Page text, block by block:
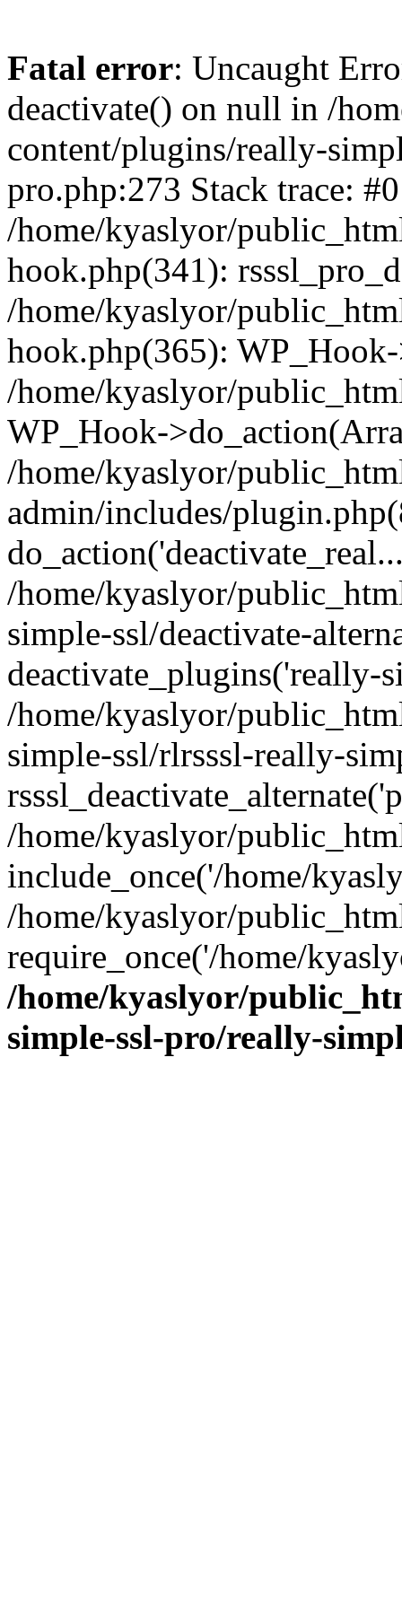
Fatal error: Uncaught
deactivate() on null in /
content/plugins/really-
pro.php:273 Stack trace: #0
/home/kyaslyor/
hook.php(341):
/home/kyaslyor/
hook.php(365):
/home/kyaslyor/
WP_Hook-
/home/kyaslyor/
admin/includes/
/home/kyaslyor/
simple-ssl/deactivate-
deactivate_plugins('really-
/home/kyaslyor/
simple-ssl/rlrsssl-really-
/home/kyaslyor/
include_once('/home/
/home/kyaslyor/
require_once('/home/
/home/kyaslyor/
simple-ssl-pro/really-